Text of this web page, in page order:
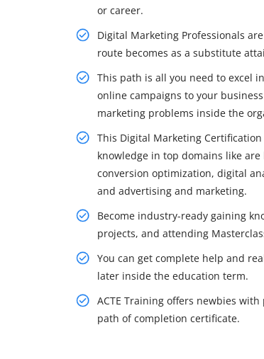
or career.
Digital Marketing Professionals
route becomes as a substitute
This path is all you need to excel
online campaigns to your
marketing problems inside the
This Digital Marketing
knowledge in top domains like
conversion optimization, digital
and advertising and marketing.
Become industry-ready gaining
projects, and attending
You can get complete help and
later inside the education term.
ACTE Training offers newbies
path of completion certificate.